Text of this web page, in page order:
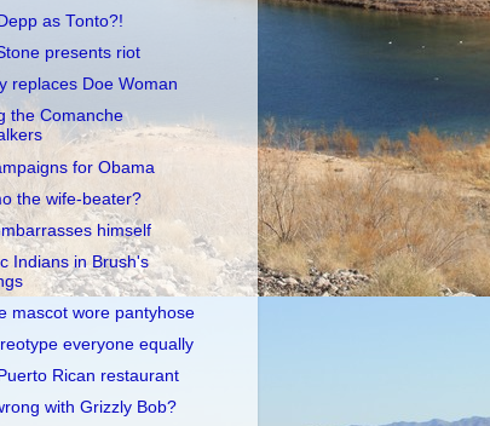
as Tonto?!
presents riot
replaces Doe Woman
the Comanche
for Obama
the wife-beater?
himself
Indians in Brush's
mascot wore pantyhose
everyone equally
Rican restaurant
with Grizzly Bob?